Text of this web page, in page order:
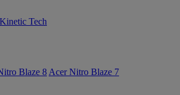
Kinetic Tech
Blaze 8 Acer Nitro Blaze 7